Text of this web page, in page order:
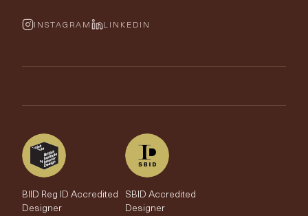
The Edit
Wallpaper Calculator
FurnishIQ
INSTAGRAM LINKEDIN
BIID Reg ID Accredited
Designer
SBID Accredited
Designer